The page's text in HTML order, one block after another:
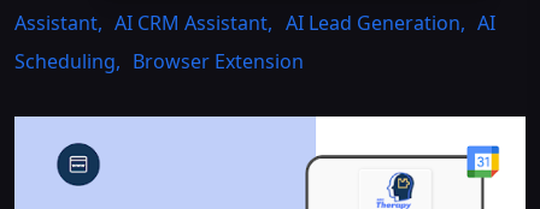
Assistant, AI CRM Assistant, AI Lead Generation, AI
Scheduling, Browser Extension